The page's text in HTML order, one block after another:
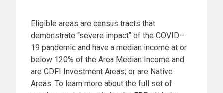
Eligible areas are census tracts that
demonstrate ‘‘severe impact’’ of the COVID–
19 pandemic and have a median income at or
below 120% of the Area Median Income and
are CDFI Investment Areas; or are Native
Areas. To learn more about the full set of